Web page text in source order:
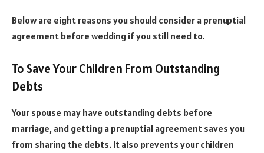
Below are eight reasons you should consider a prenuptial
agreement before wedding if you still need to.
To Save Your Children From Outstanding
Debts
Your spouse may have outstanding debts before
marriage, and getting a prenuptial agreement saves you
from sharing the debts. It also prevents your children